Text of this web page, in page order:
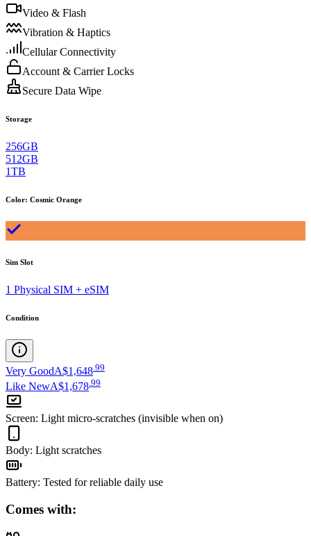
Video & Flash
Vibration & Haptics
Cellular Connectivity
Account & Carrier Locks
Secure Data Wipe
Storage
256GB
512GB
1TB
Color: Cosmic Orange
Sim Slot
1 Physical SIM + eSIM
Condition
Very GoodA$1,648 99
Like NewA$1,678 99
Screen: Light micro-scratches (invisible when on)
Body: Light scratches
Battery: Tested for reliable daily use
Comes with: